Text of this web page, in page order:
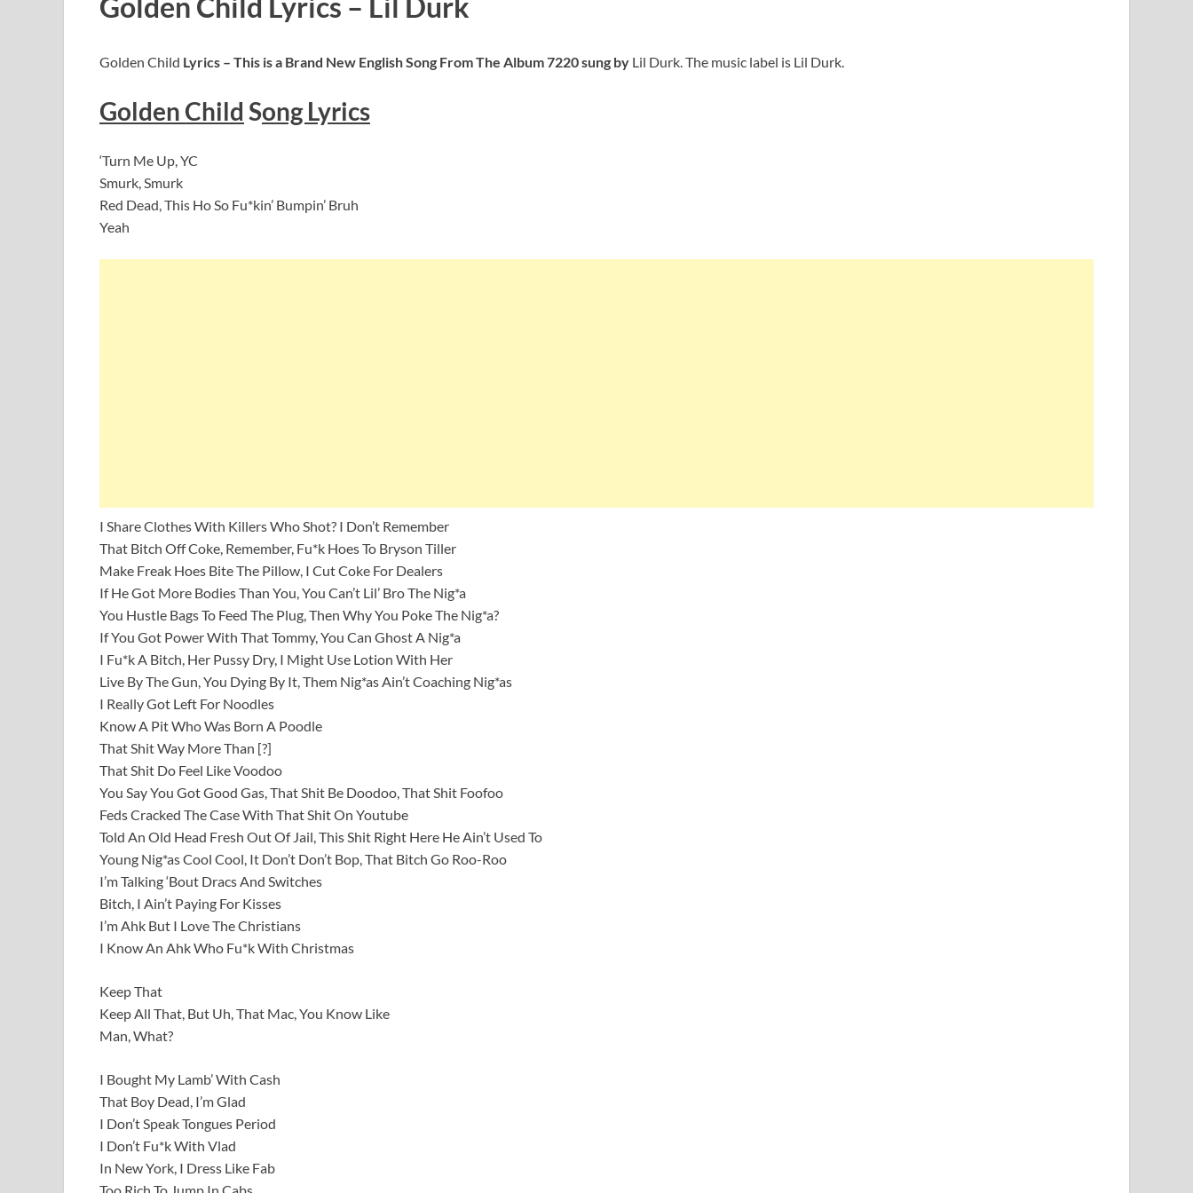
Golden Child Lyrics – This is a Brand New English Song From The Album 7220sung by Lil Durk. The music label is Lil Durk.
Golden Child Song Lyrics
‘Turn Me Up, YC
Smurk, Smurk
Red Dead, This Ho So Fu*kin’ Bumpin’ Bruh
Yeah
I Share Clothes With Killers Who Shot? I Don’t Remember
That Bitch Off Coke, Remember, Fu*k Hoes To Bryson Tiller
Make Freak Hoes Bite The Pillow, I Cut Coke For Dealers
If He Got More Bodies Than You, You Can’t Lil’ Bro The Nig*a
You Hustle Bags To Feed The Plug, Then Why You Poke The Nig*a?
If You Got Power With That Tommy, You Can Ghost A Nig*a
I Fu*k A Bitch, Her Pussy Dry, I Might Use Lotion With Her
Live By The Gun, You Dying By It, Them Nig*as Ain’t Coaching Nig*as
I Really Got Left For Noodles
Know A Pit Who Was Born A Poodle
That Shit Way More Than [?]
That Shit Do Feel Like Voodoo
You Say You Got Good Gas, That Shit Be Doodoo, That Shit Foofoo
Feds Cracked The Case With That Shit On Youtube
Told An Old Head Fresh Out Of Jail, This Shit Right Here He Ain’t Used To
Young Nig*as Cool Cool, It Don’t Don’t Bop, That Bitch Go Roo-Roo
I’m Talking ‘Bout Dracs And Switches
Bitch, I Ain’t Paying For Kisses
I’m Ahk But I Love The Christians
I Know An Ahk Who Fu*k With Christmas
Keep That
Keep All That, But Uh, That Mac, You Know Like
Man, What?
I Bought My Lamb’ With Cash
That Boy Dead, I’m Glad
I Don’t Speak Tongues Period
I Don’t Fu*k With Vlad
In New York, I Dress Like Fab